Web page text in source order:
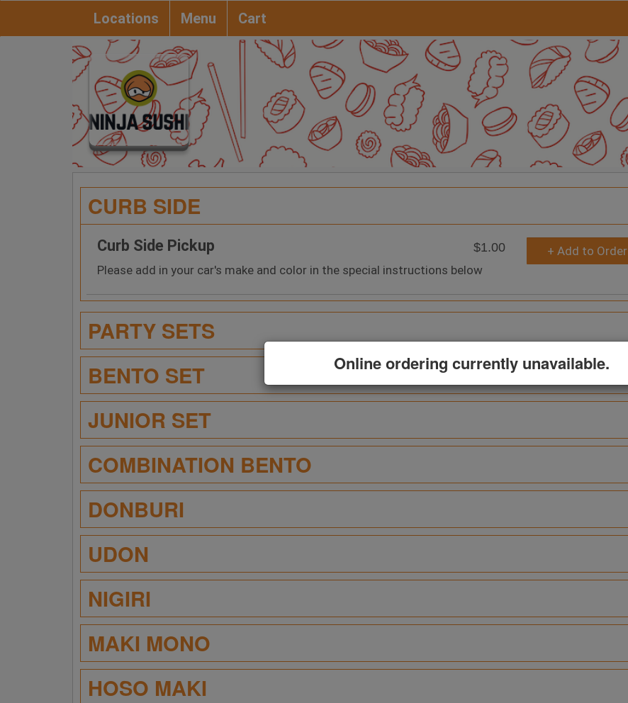
Locations Menu Cart
CURB SIDE
Curb Side Pickup
$1.00
Please add in your car's make and color in the special instructions below
+ Add to Order
PARTY SETS
BENTO SET
JUNIOR SET
COMBINATION BENTO
DONBURI
UDON
NIGIRI
MAKI MONO
HOSO MAKI
Online ordering currently unavailable.